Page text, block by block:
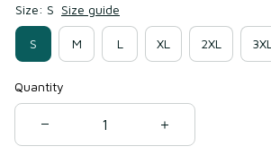
Size: S Size guide
S M L XL 2XL 3XL
Quantity